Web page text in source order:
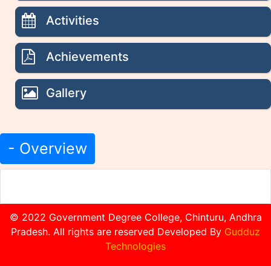
Activities
Achievements
Gallery
- Overview
© 2022 Government Degree College, Chinturu, Andhra
Pradesh. All rights are reserved Developed By Gudduz
Technologies